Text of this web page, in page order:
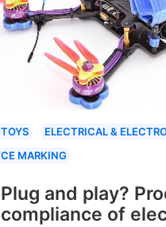
TOYS
ELECTRICAL &
CE MARKING
Plug and play?
compliance of